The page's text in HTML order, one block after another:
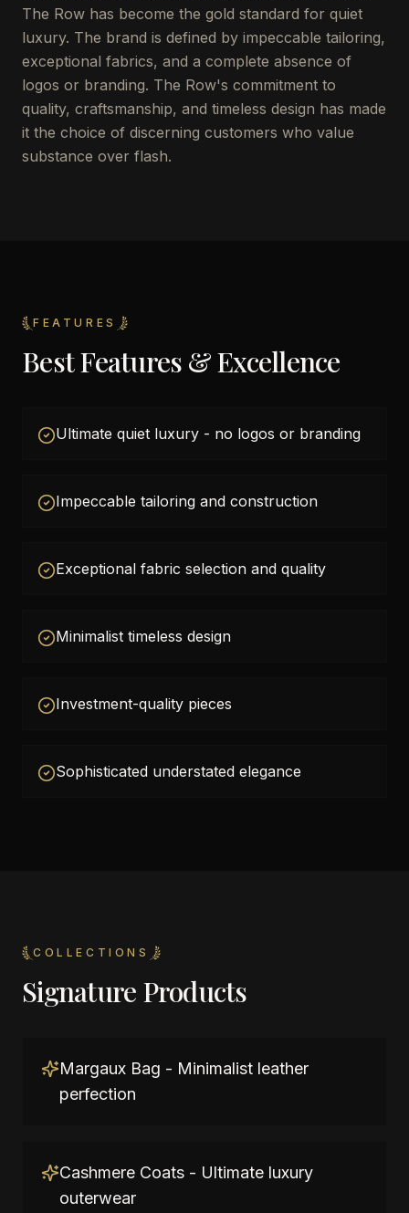
The Row has become the gold standard for quiet
luxury. The brand is defined by impeccable tailoring,
exceptional fabrics, and a complete absence of
logos or branding. The Row's commitment to
quality, craftsmanship, and timeless design has made
it the choice of discerning customers who value
substance over flash.
FEATURES
Best Features & Excellence
Ultimate quiet luxury - no logos or branding
Impeccable tailoring and construction
Exceptional fabric selection and quality
Minimalist timeless design
Investment-quality pieces
Sophisticated understated elegance
COLLECTIONS
Signature Products
Margaux Bag - Minimalist leather
perfection
Cashmere Coats - Ultimate luxury
outerwear